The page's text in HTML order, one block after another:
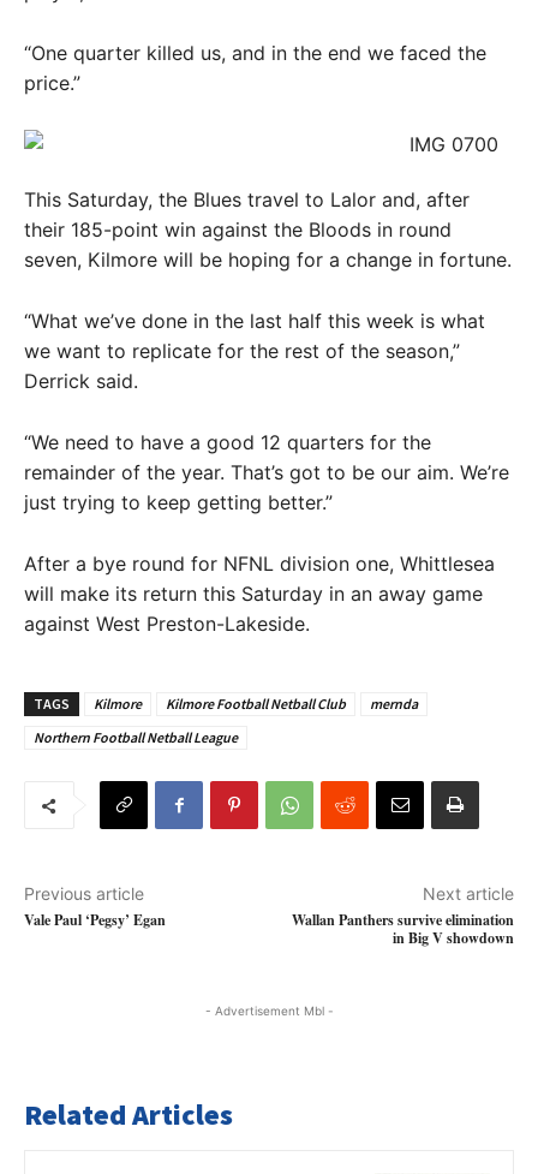
“One quarter killed us, and in the end we faced the
price.”
This Saturday, the Blues travel to Lalor and, after
their 185-point win against the Bloods in round
seven, Kilmore will be hoping for a change in fortune.
“What we’ve done in the last half this week is what
we want to replicate for the rest of the season,”
Derrick said.
“We need to have a good 12 quarters for the
remainder of the year. That’s got to be our aim. We’re
just trying to keep getting better.”
After a bye round for NFNL division one, Whittlesea
will make its return this Saturday in an away game
against West Preston-Lakeside.
TAGS Kilmore Kilmore Football Netball Club
mernda
Northern Football Netball League
Previous article
Vale Paul ‘Pegsy’ Egan
Next article
Wallan Panthers survive elimination
in Big V showdown
- Advertisement Mbl -
Related Articles